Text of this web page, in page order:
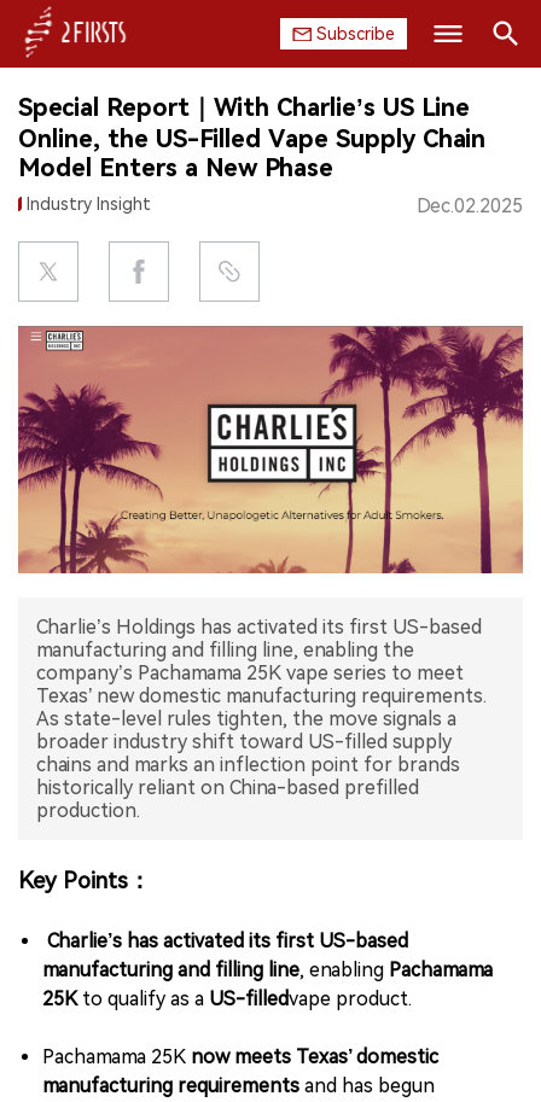
Subscribe
HOME
COMPANY
PRODUCT
REGULATION
CHINA
DATA
EXHIBITION
INTERVIEW
Search
Special Report｜With Charlie’s US Line
Online, the US-Filled Vape Supply Chain
Model Enters a New Phase
Industry Insight Dec.02.2025
Charlie’s Holdings has activated its first US-based
manufacturing and filling line, enabling the
company’s Pachamama 25K vape series to meet
Texas’ new domestic manufacturing requirements.
As state-level rules tighten, the move signals a
broader industry shift toward US-filled supply
chains and marks an inflection point for brands
historically reliant on China-based prefilled
production.
Key Points：
Charlie’s has activated its first US-based
manufacturing and filling line, enabling Pachamama
25Kto qualify as a US-filledvape product.
Pachamama 25K now meets Texas’ domestic
manufacturing requirements and has begun